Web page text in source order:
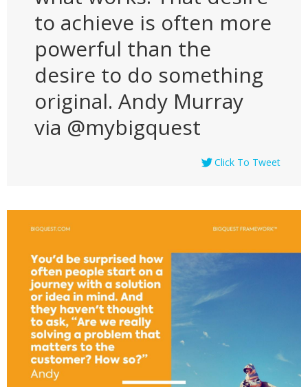
to achieve is often more
powerful than the
desire to do something
original. Andy Murray
via @mybigquest
Click To Tweet